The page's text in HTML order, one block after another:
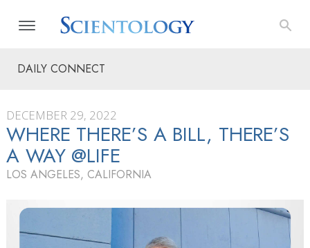
DAILY CONNECT
DECEMBER 29, 2022
WHERE THERE’S A BILL, THERE’S
A WAY @LIFE
LOS ANGELES, CALIFORNIA